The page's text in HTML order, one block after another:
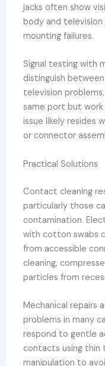
jacks often show
body and television
mounting failures.
Signal testing with
distinguish
television
same port but
issue likely resides
or connector
Practical Solutions
Contact cleaning
particularly those
contamination.
with cotton swabs
from accessible
cleaning,
particles from
Mechanical repairs
problems in many
respond to gentle
contacts using thin
manipulation to